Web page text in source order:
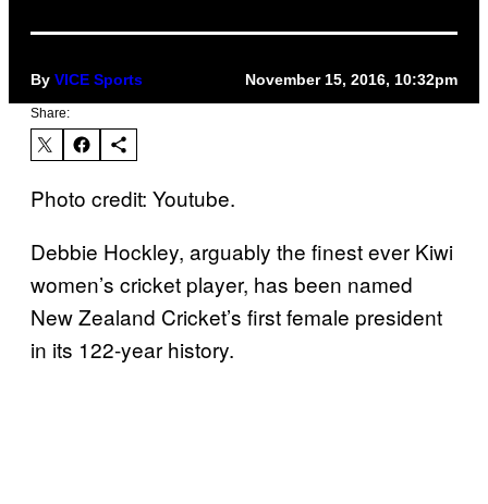
By VICE Sports November 15, 2016, 10:32pm
Share:
Photo credit: Youtube.
Debbie Hockley, arguably the finest ever Kiwi
women’s cricket player, has been named
New Zealand Cricket’s first female president
in its 122-year history.